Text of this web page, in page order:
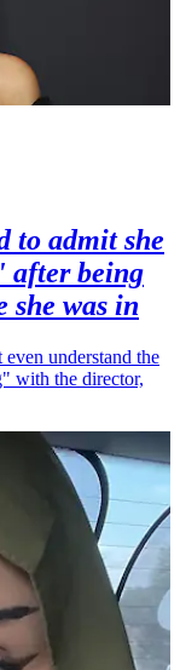
to admit she
after being
she was in
understand the
with the director,